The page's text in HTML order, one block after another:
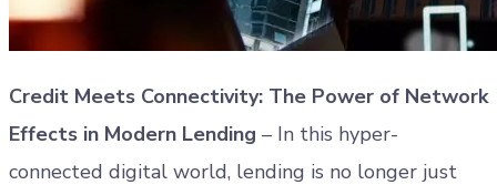
Credit Meets Connectivity: The Power of Network
Effects in Modern Lending – In this hyper-
connected digital world, lending is no longer just